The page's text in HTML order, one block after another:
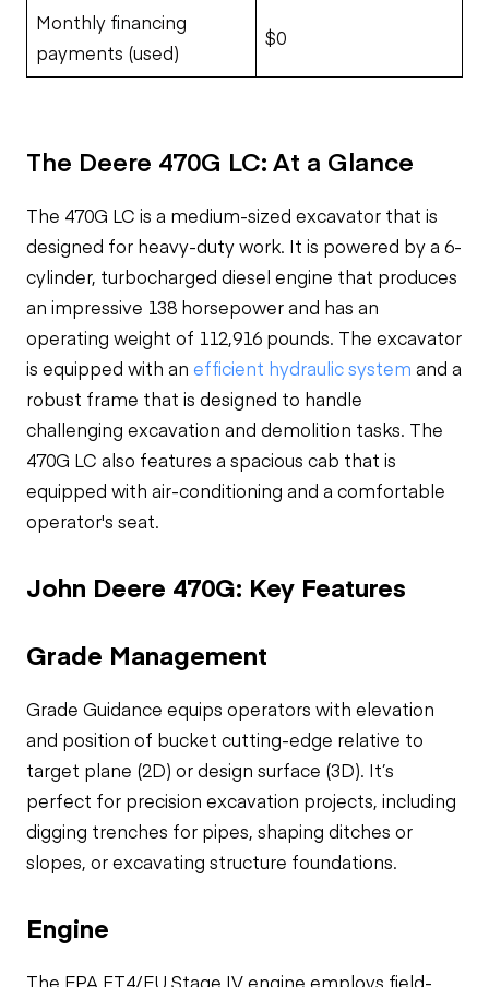
Monthly financing
payments (used)
$0
The Deere 470G LC: At a Glance
The 470G LC is a medium-sized excavator that is
designed for heavy-duty work. It is powered by a 6-
cylinder, turbocharged diesel engine that produces
an impressive 138 horsepower and has an
operating weight of 112,916 pounds. The excavator
is equipped with an efficient hydraulic system and a
robust frame that is designed to handle
challenging excavation and demolition tasks. The
470G LC also features a spacious cab that is
equipped with air-conditioning and a comfortable
operator's seat.
John Deere 470G: Key Features
Grade Management
Grade Guidance equips operators with elevation
and position of bucket cutting-edge relative to
target plane (2D) or design surface (3D). It’s
perfect for precision excavation projects, including
digging trenches for pipes, shaping ditches or
slopes, or excavating structure foundations.
Engine
The EPA FT4/EU Stage IV engine employs field-